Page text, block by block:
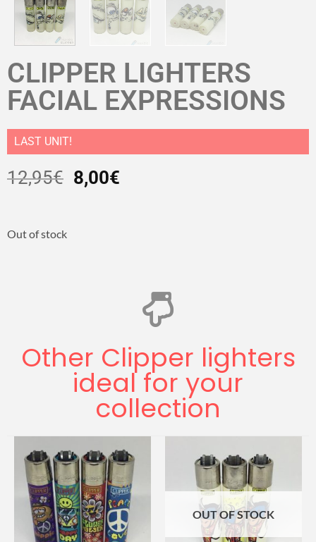
CLIPPER LIGHTERS
FACIAL EXPRESSIONS
LAST UNIT!
12,95€ 8,00€
Out of stock
Other Clipper lighters
ideal for your
collection
OUT OF STOCK